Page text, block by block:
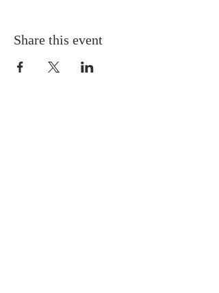
Share this event